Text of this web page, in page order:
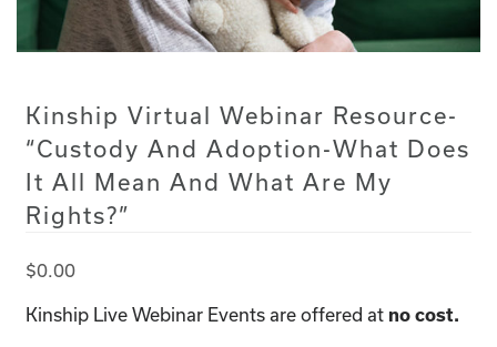
Kinship Virtual Webinar Resource-
“Custody And Adoption-What Does
It All Mean And What Are My
Rights?”
$0.00
Kinship Live Webinar Events are offered at no cost.